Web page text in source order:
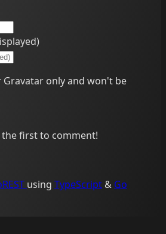
Gravatar only and won't be
the first to comment!
using TypeScript & Go